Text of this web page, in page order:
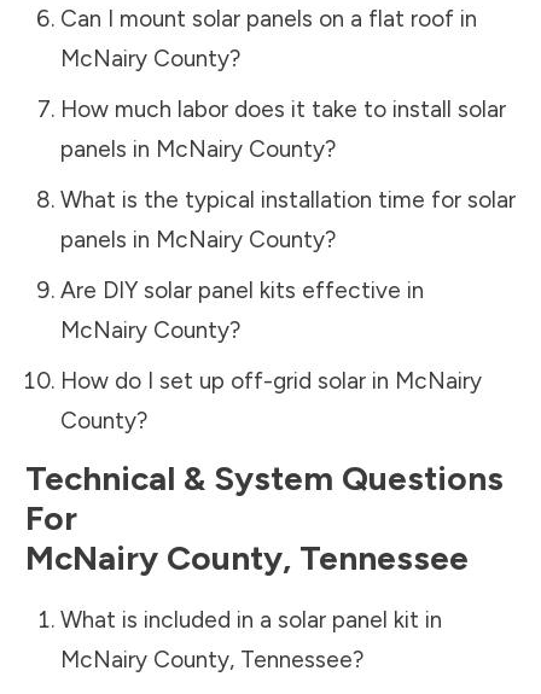
Can I mount solar panels on a flat roof in
McNairy County?
How much labor does it take to install solar
panels in McNairy County?
What is the typical installation time for solar
panels in McNairy County?
Are DIY solar panel kits effective in
McNairy County?
How do I set up off-grid solar in McNairy
County?
Technical & System Questions
For
McNairy County, Tennessee
What is included in a solar panel kit in
McNairy County, Tennessee?